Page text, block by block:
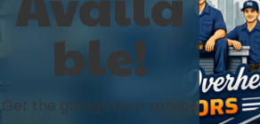
ble!
Get the garage door service